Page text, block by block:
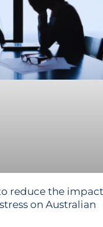
reduce the
on Australian